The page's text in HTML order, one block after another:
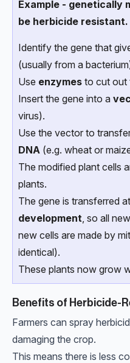
Example - genetically
be herbicide resistant.
Identify the gene that
(usually from a
Use enzymes to cut out
Insert the gene into a
virus).
Use the vector to
DNA (e.g. wheat or
The modified plant cells
plants.
The gene is transferred
development, so all
new cells are made by
identical).
These plants now grow
Benefits of Herbicide-
Farmers can spray
damaging the crop.
This means there is less